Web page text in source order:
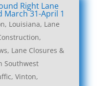
Right Lane
March 31-April 1
Louisiana, Lane
,
, Lane Closures &
Southwest
, Vinton,